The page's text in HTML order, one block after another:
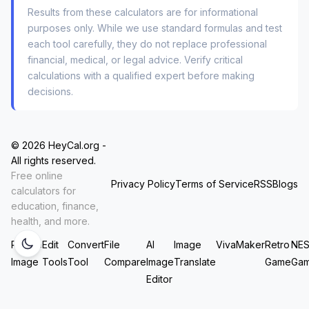
From a pure user experience standpoint, this
solves two major fears at once: “Is thisdividend
reinvestment calculator safe to use ?” and
“Does an
leaves your browser.
How to Model Real-World
Scenarios (Without
Spreadingsheets)
Results from these calculators are for informational
purposes only. While we use standard formulas and test
each tool carefully, they do not replace professional
financial, medical, or legal advice. Verify critical
calculations with a qualified expert before making
decisions.
© 2026 HeyCal.org -
All rights reserved.
Free online
calculators for
education, finance,
health, and more.
Privacy PolicyTerms of ServiceRSSBlogs
Resize
Image
Edit
Tools
Convert
Tool
File
Compare
AI
Image
Editor
Image
Translate
VivaMakerRetro
Game
NES